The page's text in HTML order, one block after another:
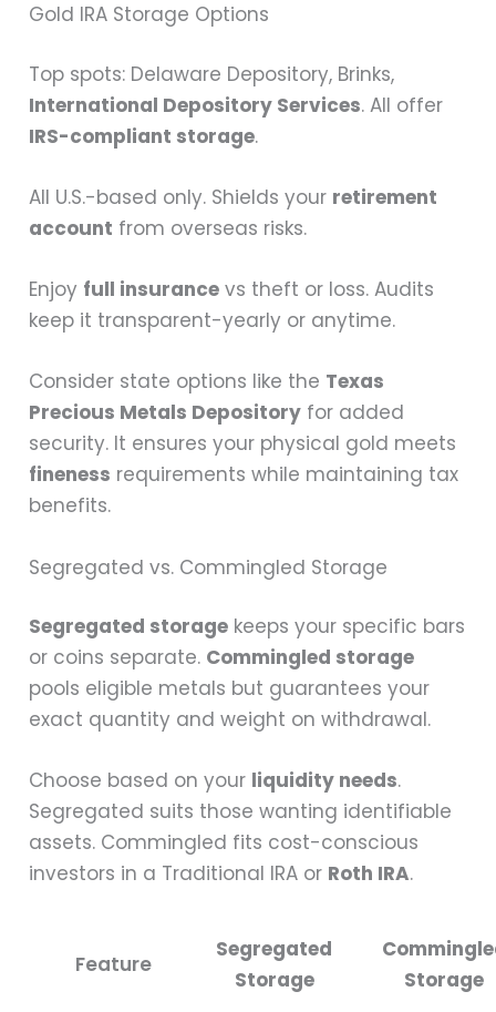
Gold IRA Storage Options
Top spots: Delaware Depository, Brinks,
International Depository Services. All offer
IRS-compliant storage.
All U.S.-based only. Shields your retirement
account from overseas risks.
Enjoy full insurance vs theft or loss. Audits
keep it transparent-yearly or anytime.
Consider state options like the Texas
Precious Metals Depository for added
security. It ensures your physical gold meets
fineness requirements while maintaining tax
benefits.
Segregated vs. Commingled Storage
Segregated storage keeps your specific bars
or coins separate. Commingled storage
pools eligible metals but guarantees your
exact quantity and weight on withdrawal.
Choose based on your liquidity needs.
Segregated suits those wanting identifiable
assets. Commingled fits cost-conscious
investors in a Traditional IRA or Roth IRA.
Feature
Segregated
Storage
Storage